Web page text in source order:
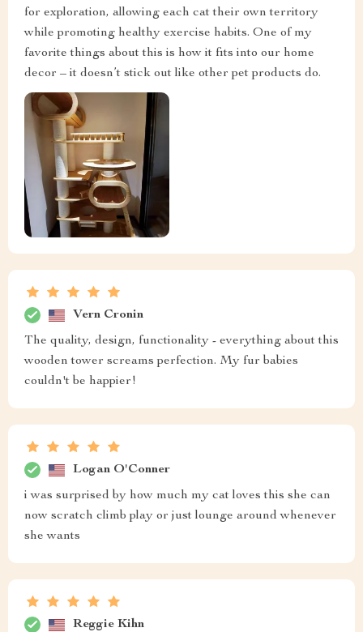
for exploration, allowing each cat their own territory
while promoting healthy exercise habits. One of my
favorite things about this is how it fits into our home
decor – it doesn’t stick out like other pet products do.
Vern Cronin
The quality, design, functionality - everything about this
wooden tower screams perfection. My fur babies
couldn't be happier!
Logan O'Conner
i was surprised by how much my cat loves this she can
now scratch climb play or just lounge around whenever
she wants
Reggie Kihn